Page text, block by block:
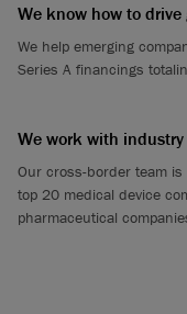
We know how to drive
We help emerging
Series A financings
We work with industry
Our cross-border team
top 20 medical device
pharmaceutical